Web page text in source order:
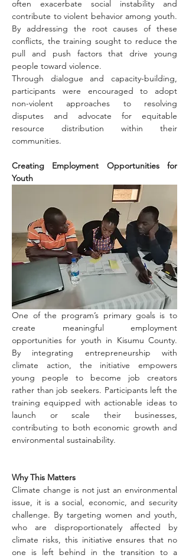
often exacerbate social instability and
contribute to violent behavior among youth.
By addressing the root causes of these
conflicts, the training sought to reduce the
pull and push factors that drive young
people toward violence.
Through dialogue and capacity-building,
participants were encouraged to adopt
non-violent approaches to resolving
disputes and advocate for equitable
resource distribution within their
communities.
Creating Employment Opportunities for
Youth
One of the program’s primary goals is to
create meaningful employment
opportunities for youth in Kisumu County.
By integrating entrepreneurship with
climate action, the initiative empowers
young people to become job creators
rather than job seekers. Participants left the
training equipped with actionable ideas to
launch or scale their businesses,
contributing to both economic growth and
environmental sustainability.
Why This Matters
Climate change is not just an environmental
issue, it is a social, economic, and security
challenge. By targeting women and youth,
who are disproportionately affected by
climate risks, this initiative ensures that no
one is left behind in the transition to a